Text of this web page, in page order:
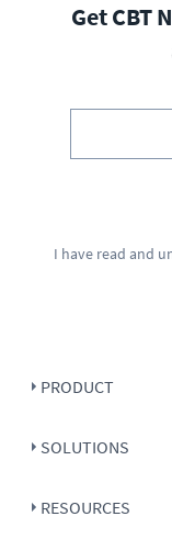
Get CBT
I have read and
PRODUCT
SOLUTIONS
RESOURCES